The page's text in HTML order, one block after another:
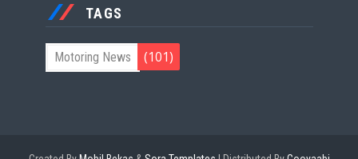
TAGS
Motoring News (101)